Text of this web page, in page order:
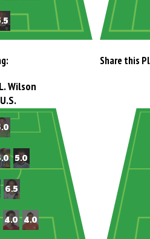
Share this
Wilson